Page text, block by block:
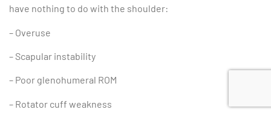
have nothing to do with the shoulder:
– Overuse
– Scapular instability
– Poor glenohumeral ROM
– Rotator cuff weakness